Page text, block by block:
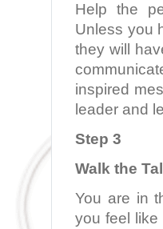
Help the
Unless you
they will
inspired
leader and
Step 3
Walk the
You are in
you feel like